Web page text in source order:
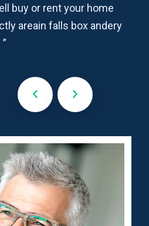
buy or rent your home
areain falls box andery